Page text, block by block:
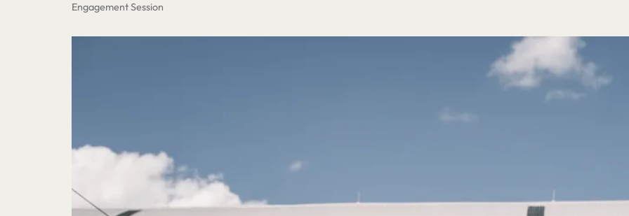
Engagement Session